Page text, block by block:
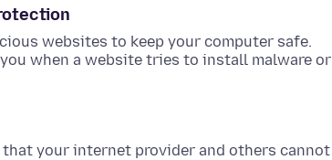
websites to keep your computer safe.
when a website tries to install malware or
that your internet provider and others cannot